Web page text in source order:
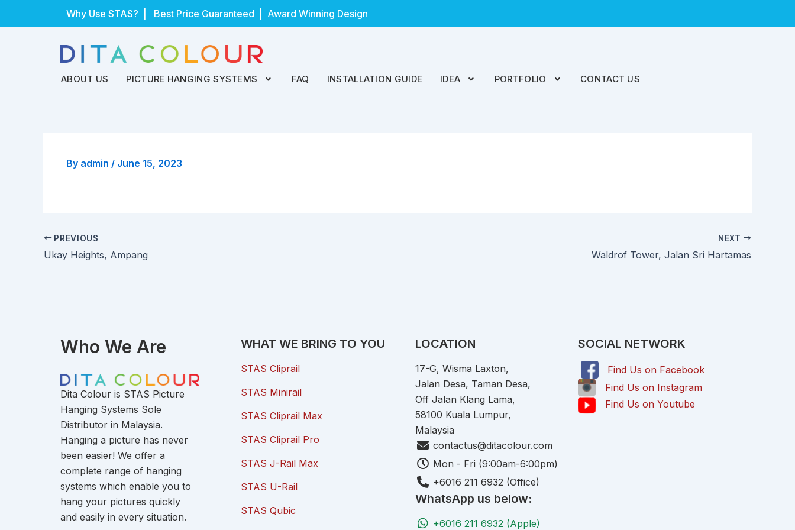
Why Use STAS? | Best Price Guaranteed | Award Winning Design
ABOUT US PICTURE HANGING SYSTEMS FAQ INSTALLATION GUIDE IDEA PORTFOLIO CONTACT US
By admin / June 15, 2023
PREVIOUS
Ukay Heights, Ampang
NEXT
Waldrof Tower, Jalan Sri Hartamas
Who We Are
Dita Colour is STAS Picture
Hanging Systems Sole
Distributor in Malaysia.
Hanging a picture has never
been easier! We offer a
complete range of hanging
systems which enable you to
hang your pictures quickly
and easily in every situation.
WHAT WE BRING TO YOU
STAS Cliprail
STAS Minirail
STAS Cliprail Max
STAS Cliprail Pro
STAS J-Rail Max
STAS U-Rail
STAS Qubic
LOCATION
17-G, Wisma Laxton,
Jalan Desa, Taman Desa,
Off Jalan Klang Lama,
58100 Kuala Lumpur,
Malaysia
contactus@ditacolour.com
Mon - Fri (9:00am-6:00pm)
+6016 211 6932 (Office)
WhatsApp us below:
+6016 211 6932 (Apple)
SOCIAL NETWORK
Find Us on Facebook
Find Us on Instagram
Find Us on Youtube